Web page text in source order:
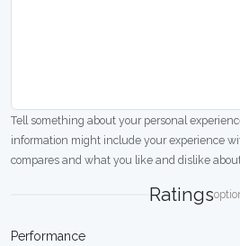
Tell something about your personal
information might include your experience
compares and what you like and dislike
Ratings
Performance